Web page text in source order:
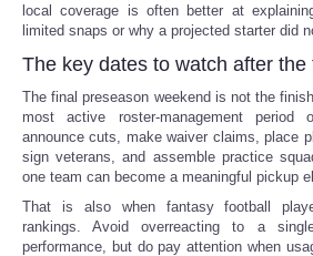
local coverage is often better at
limited snaps or why a projected starter did
The key dates to watch after the
The final preseason weekend is not the
most active roster-management period
announce cuts, make waiver claims, place
sign veterans, and assemble practice
one team can become a meaningful pickup
That is also when fantasy football
rankings. Avoid overreacting to a
performance, but do pay attention when